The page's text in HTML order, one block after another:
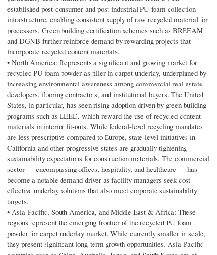
established post-consumer and post-industrial PU foam collection
infrastructure, enabling consistent supply of raw recycled material for
processors. Green building certification schemes such as BREEAM
and DGNB further reinforce demand by rewarding projects that
incorporate recycled content materials.
• North America: Represents a significant and growing market for
recycled PU foam powder as filler in carpet underlay, underpinned by
increasing environmental awareness among commercial real estate
developers, flooring contractors, and institutional buyers. The United
States, in particular, has seen rising adoption driven by green building
programs such as LEED, which reward the use of recycled content
materials in interior fit-outs. While federal-level recycling mandates
are less prescriptive compared to Europe, state-level initiatives in
California and other progressive states are gradually tightening
sustainability expectations for construction materials. The commercial
sector — encompassing offices, hospitality, and healthcare — has
become a notable demand driver as facility managers seek cost-
effective underlay solutions that also meet corporate sustainability
targets.
• Asia-Pacific, South America, and Middle East & Africa: These
regions represent the emerging frontier of the recycled PU foam
powder for carpet underlay market. While currently smaller in scale,
they present significant long-term growth opportunities. Asia-Pacific